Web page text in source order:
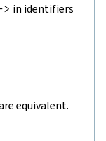
in identifiers
equivalent.